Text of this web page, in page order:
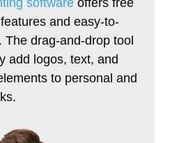
and easy-to-
The drag-and-drop tool
add logos, text, and
to personal and